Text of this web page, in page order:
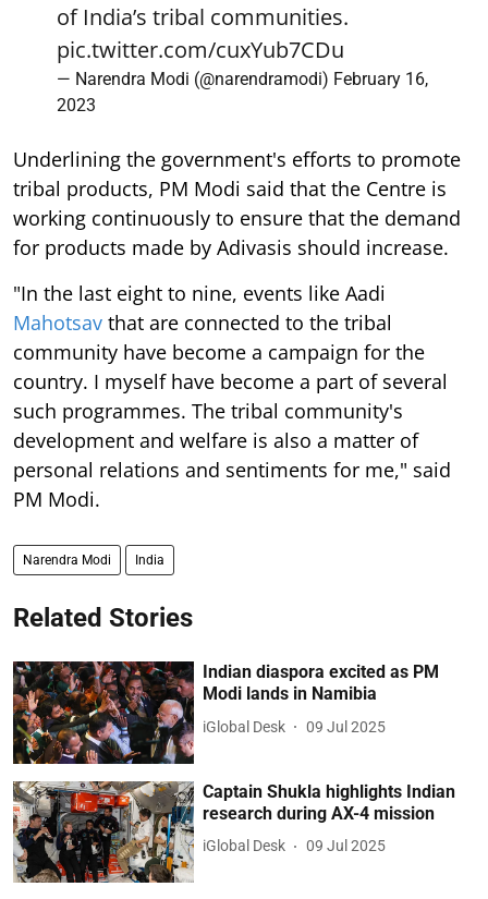
of India’s tribal communities.
pic.twitter.com/cuxYub7CDu
— Narendra Modi (@narendramodi) February 16,
2023
Underlining the government's efforts to promote
tribal products, PM Modi said that the Centre is
working continuously to ensure that the demand
for products made by Adivasis should increase.
"In the last eight to nine, events like Aadi
Mahotsav that are connected to the tribal
community have become a campaign for the
country. I myself have become a part of several
such programmes. The tribal community's
development and welfare is also a matter of
personal relations and sentiments for me," said
PM Modi.
Narendra Modi India
Related Stories
Indian diaspora excited as PM
Modi lands in Namibia
iGlobal Desk 09 Jul 2025
Captain Shukla highlights Indian
research during AX-4 mission
iGlobal Desk 09 Jul 2025